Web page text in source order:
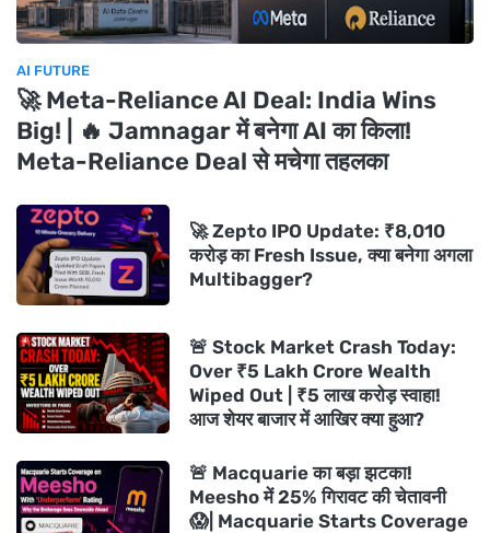
AI FUTURE
🚀 Meta-Reliance AI Deal: India Wins
Big! | 🔥 Jamnagar में बनेगा AI का किला!
Meta-Reliance Deal से मचेगा तहलका
🚀 Zepto IPO Update: ₹8,010
करोड़ का Fresh Issue, क्या बनेगा अगला
Multibagger?
🚨 Stock Market Crash Today:
Over ₹5 Lakh Crore Wealth
Wiped Out | ₹5 लाख करोड़ स्वाहा!
आज शेयर बाजार में आखिर क्या हुआ?
🚨 Macquarie का बड़ा झटका!
Meesho में 25% गिरावट की चेतावनी
😱| Macquarie Starts Coverage